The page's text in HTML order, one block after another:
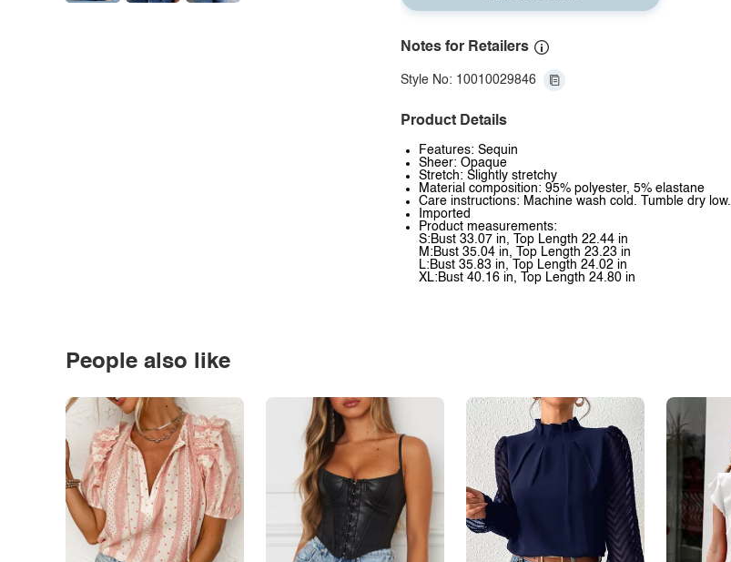
Notes for Retailers
Style No: 10010029846
Product Details
Features: Sequin
Sheer: Opaque
Stretch: Slightly stretchy
Material composition: 95% polyester, 5% elastane
Care instructions: Machine wash cold. Tumble dry low.
Imported
Product measurements:
S:Bust 33.07 in, Top Length 22.44 in
M:Bust 35.04 in, Top Length 23.23 in
L:Bust 35.83 in, Top Length 24.02 in
XL:Bust 40.16 in, Top Length 24.80 in
People also like